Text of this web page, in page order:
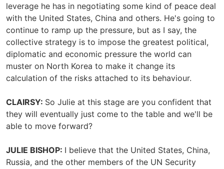
leverage he has in negotiating some kind of peace deal
with the United States, China and others. He's going to
continue to ramp up the pressure, but as I say, the
collective strategy is to impose the greatest political,
diplomatic and economic pressure the world can
muster on North Korea to make it change its
calculation of the risks attached to its behaviour.
CLAIRSY: So Julie at this stage are you confident that
they will eventually just come to the table and we'll be
able to move forward?
JULIE BISHOP: I believe that the United States, China,
Russia, and the other members of the UN Security